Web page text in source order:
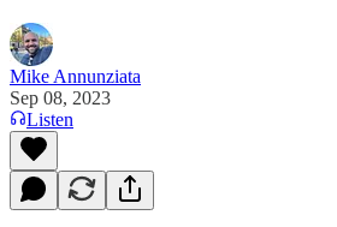
Mike Annunziata
Sep 08, 2023
Listen